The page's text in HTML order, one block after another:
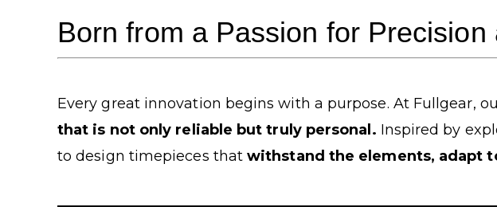
Born from a Passion for Precision
Every great innovation begins with a purpose. At Fullgear,
that is not only reliable but truly personal. Inspired by
to design timepieces thatwithstand the elements, adapt